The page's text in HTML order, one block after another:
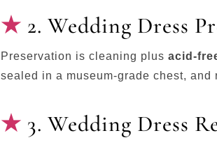
2. Wedding Dress
Preservation is cleaning plusacid-
sealed in a museum-grade chest,
3. Wedding Dress